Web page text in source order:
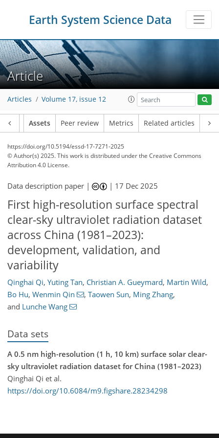
Earth System Science Data
Article
Articles Volume 17, issue 12
Assets Peer review Metrics Related articles
https://doi.org/10.5194/essd-17-7271-2025
© Author(s) 2025. This work is distributed underthe Creative Commons
Attribution 4.0 License.
Data description paper | | 17 Dec 2025
First high-resolution surface spectral
clear-sky ultraviolet radiation dataset
across China (1981–2023):
development, validation, and
variability
Qinghai Qi, Yuting Tan, Christian A. Gueymard, Martin Wild,
Bo Hu, Wenmin Qin , Taowen Sun, Ming Zhang,
and Lunche Wang
Data sets
A 0.5 nm high-resolution (1 h, 10 km) surface solar clear-
sky ultraviolet radiation dataset for China (1981–2023)
Qinghai Qi et al.
https://doi.org/10.6084/m9.figshare.28234298